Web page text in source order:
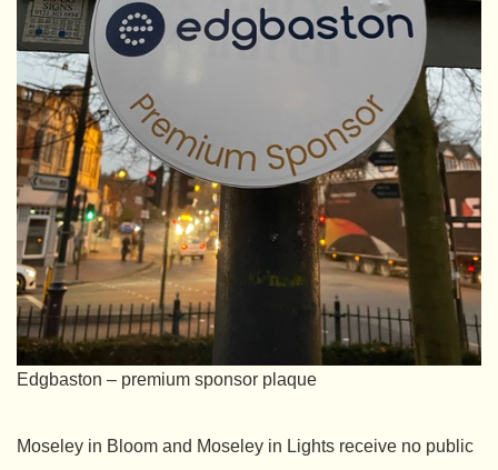
Edgbaston – premium sponsor plaque
Moseley in Bloom and Moseley in Lights receive no public